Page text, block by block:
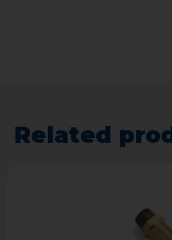
Related